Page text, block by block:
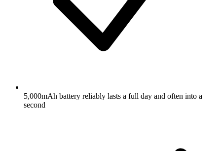
5,000mAh battery reliably lasts a full day and often into a
second